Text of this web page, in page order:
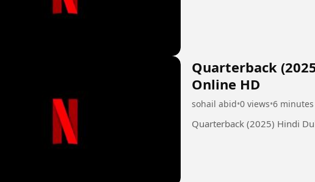
Quarterback
Online HD
sohail abid•0 views•6
Quarterback (2025) Hindi